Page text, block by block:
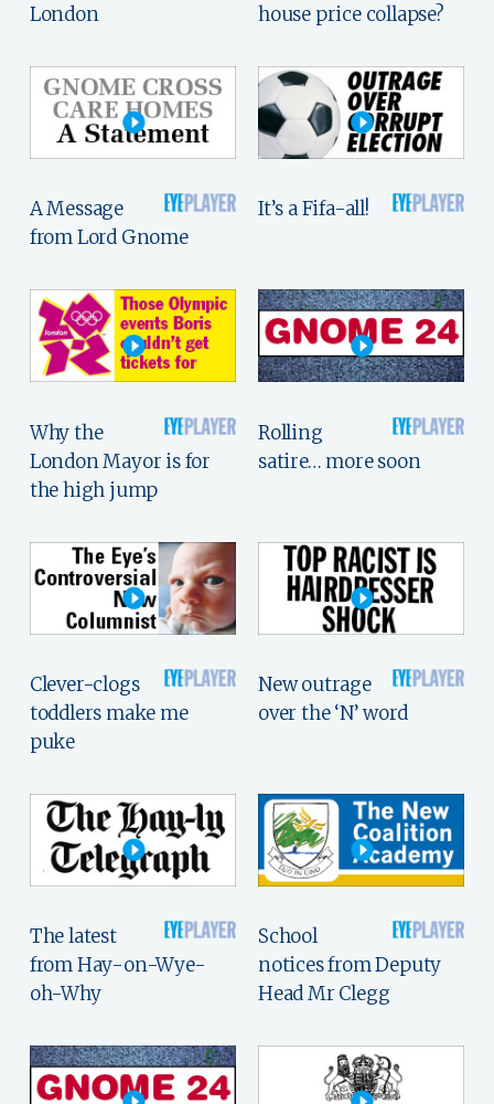
London
house price collapse?
A Message
from Lord Gnome
It’s a Fifa-all!
Why the
London Mayor is for
the high jump
Rolling
satire… more soon
Clever-clogs
toddlers make me
puke
New outrage
over the ‘N’ word
The latest
from Hay-on-Wye-
oh-Why
School
notices from Deputy
Head Mr Clegg